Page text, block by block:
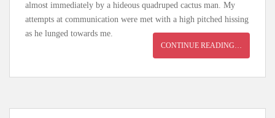
almost immediately by a hideous quadruped cactus man. My
attempts at communication were met with a high pitched hissing
as he lunged towards me.
CONTINUE READING…